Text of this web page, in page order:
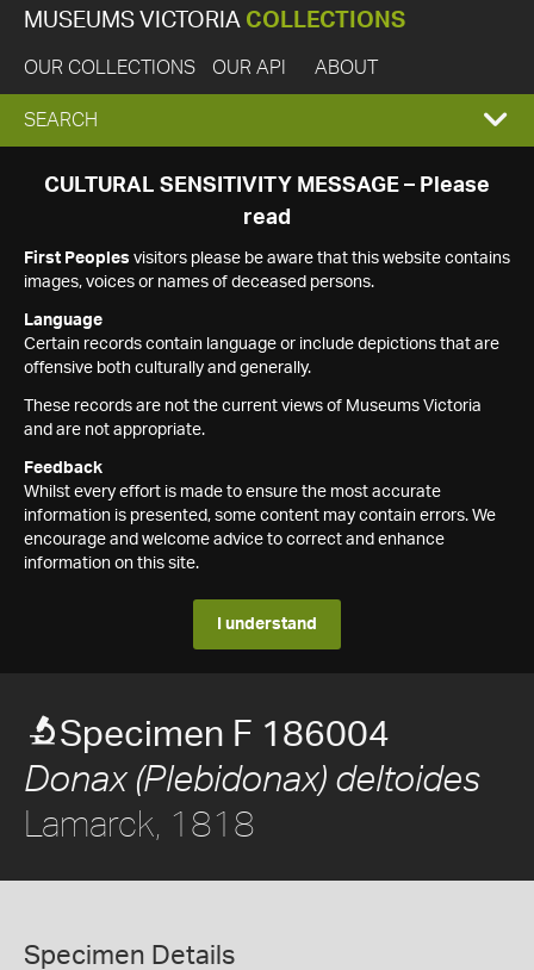
MUSEUMS VICTORIA COLLECTIONS
OUR COLLECTIONS OUR API ABOUT
EXPAND
SEARCH
SEARCH
CULTURAL SENSITIVITY MESSAGE – Please
read
First Peoples visitors please be aware that this website contains
images, voices or names of deceased persons.
Language
Certain records contain language or include depictions that are
offensive both culturally and generally.
These records are not the current views of Museums Victoria
and are not appropriate.
Feedback
Whilst every effort is made to ensure the most accurate
information is presented, some content may contain errors. We
encourage and welcome advice to correct and enhance
information on this site.
I understand
Specimen F 186004
Donax (Plebidonax) deltoides
Lamarck, 1818
Specimen Details